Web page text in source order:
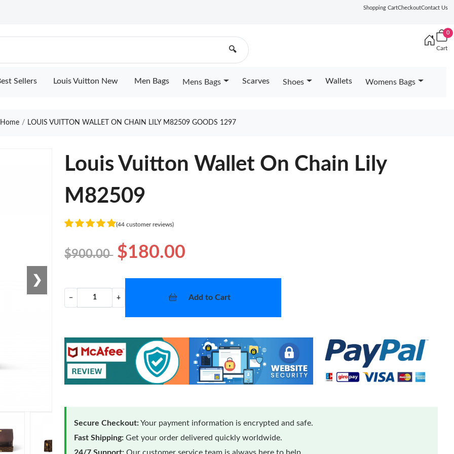
Shopping CartCheckoutContact Us
🔍
0
Cart
Sellers Louis Vuitton New Men Bags Mens Bags Scarves Shoes Wallets Womens Bags
LOUIS VUITTON WALLET ON CHAIN LILY M82509 GOODS 1297
❯
Louis Vuitton Wallet On Chain Lily
M82509
(44 customer reviews)
$900.00 $180.00
− + Add to Cart
Secure Checkout:Your payment information is encrypted and safe.
Fast Shipping: Get your order delivered quickly worldwide.
24/7 Support: Our customer service team is always here to help.